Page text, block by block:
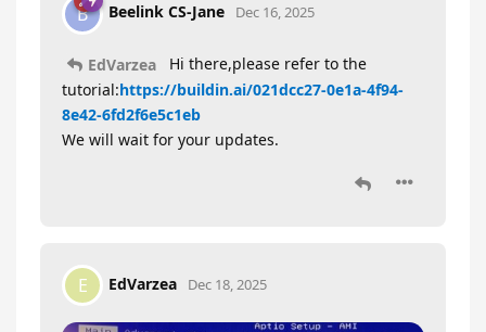
B Beelink CS-Jane Dec 16, 2025
EdVarzea
Hi there,please refer to the
tutorial:https://buildin.ai/021dcc27-0e1a-4f94-
8e42-6fd2f6e5c1eb
We will wait for your updates.
E EdVarzea Dec 18, 2025